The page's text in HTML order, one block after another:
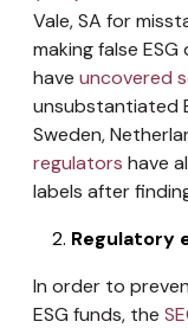
Vale, SA for
making false
have uncovered
unsubstantiated
Sweden,
regulators have
labels after
Regulatory
In order to
ESG funds, the